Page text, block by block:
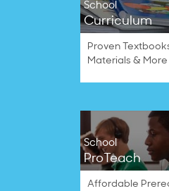
School
Curriculum
Proven
Materials & More
School
ProTeach
Affordable